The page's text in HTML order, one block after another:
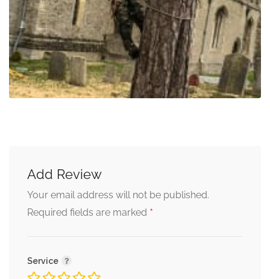
Add Review
Your email address will not be published.
Required fields are marked *
Service